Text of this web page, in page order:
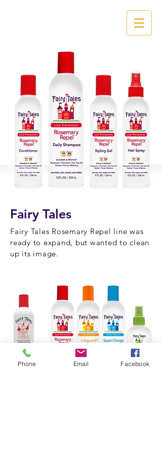
Fairy Tales
Fairy Tales Rosemary Repel line was
ready to expand, but wanted to clean
up its image.
Phone Email Facebook